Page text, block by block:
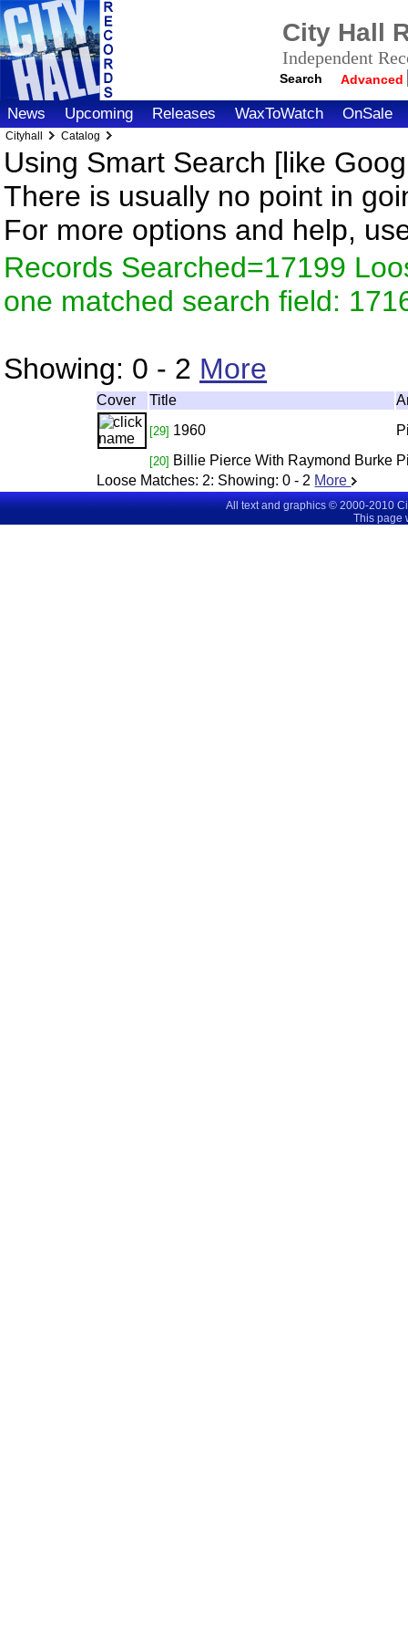
City Hall
Independent
Search Advanced
News Upcoming Releases WaxToWatch OnSale
Cityhall Catalog
Using Smart Search [like
There is usually no point in
For more options and help,
Records Searched=17199
one matched search field:
Showing: 0 - 2 More
Cover Title
[29] 1960
[20] Billie Pierce With Raymond Burke
Loose Matches: 2: Showing:0 - 2 More
All text and graphics © 2000-2010
This page